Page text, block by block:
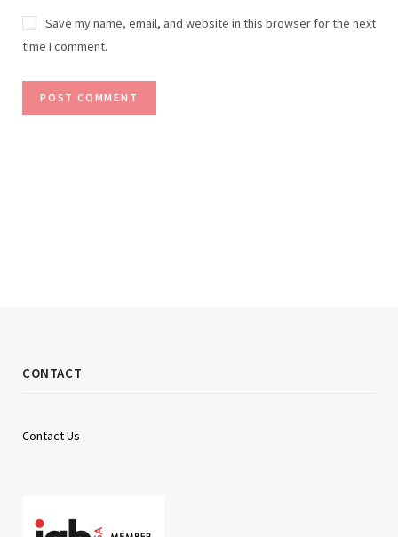
Save my name, email, and website in this browser for the next
time I comment.
CONTACT
Contact Us